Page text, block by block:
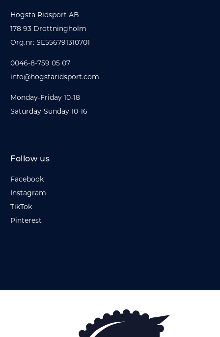
Hogsta Ridsport AB
178 93 Drottningholm
Org.nr: SE556791310701
0046-8-759 05 07
info@hogstaridsport.com
Monday-Friday 10-18
Saturday-Sunday 10-16
Follow us
Facebook
Instagram
TikTok
Pinterest